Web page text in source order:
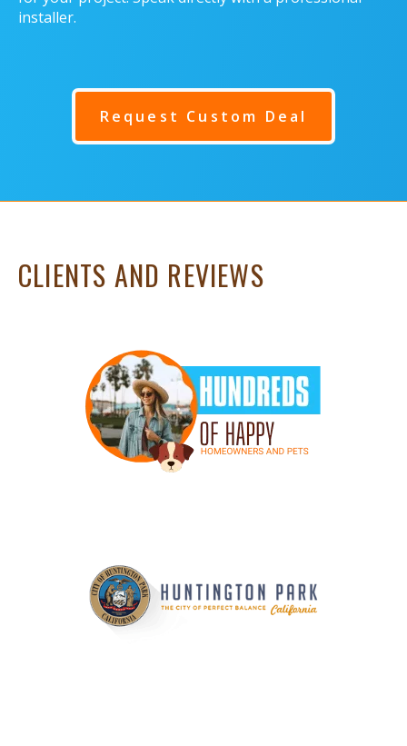
installer.
Request Custom Deal
CLIENTS AND REVIEWS